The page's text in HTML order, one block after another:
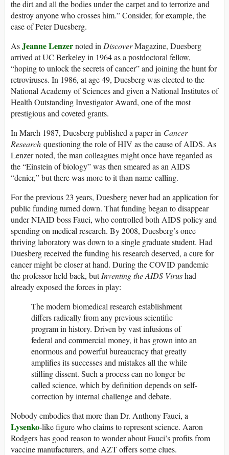
the dirt and all the bodies under the carpet and to terrorize and
destroy anyone who crosses him.” Consider, for example, the
case of Peter Duesberg.
AsJeanne Lenzernoted in DiscoverMagazine, Duesberg
arrived at UC Berkeley in 1964 as a postdoctoral fellow,
“hoping to unlock the secrets of cancer” and joining the hunt for
retroviruses. In 1986, at age 49, Duesberg was elected to the
National Academy of Sciences and given a National Institutes of
Health Outstanding Investigator Award, one of the most
prestigious and coveted grants.
In March 1987, Duesberg published a paper in Cancer
Research questioning the role of HIV as the cause of AIDS. As
Lenzer noted, the man colleagues might once have regarded as
the “Einstein of biology” was then smeared as an AIDS
“denier,” but there was more to it than name-calling.
For the previous 23 years, Duesberg never had an application for
public funding turned down. That funding began to disappear
under NIAID boss Fauci, who controlled both AIDS policy and
spending on medical research. By 2008, Duesberg’s once
thriving laboratory was down to a single graduate student. Had
Duesberg received the funding his research deserved, a cure for
cancer might be closer at hand. During the COVID pandemic
the professor held back, butInventing the AIDS Virushad
already exposed the forces in play:
The modern biomedical research establishment
differs radically from any previous scientific
program in history. Driven by vast infusions of
federal and commercial money, it has grown into an
enormous and powerful bureaucracy that greatly
amplifies its successes and mistakes all the while
stifling dissent. Such a process can no longer be
called science, which by definition depends on self-
correction by internal challenge and debate.
Nobody embodies that more than Dr. Anthony Fauci, a
Lysenko-like figure who claims to represent science. Aaron
Rodgers has good reason to wonder about Fauci’s profits from
vaccine manufacturers, and AZT offers some clues.